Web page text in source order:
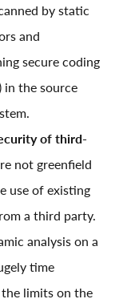
by static
and
secure coding
in the source
of third-
not greenfield
use of existing
a third party.
analysis on a
time
limits on the